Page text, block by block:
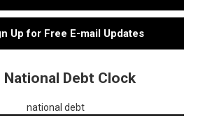
Up for Free E-mail Updates
National Debt Clock
national debt